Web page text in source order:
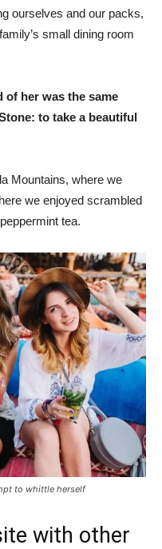
ourselves and our packs,
small dining room
of her was the same
to take a beautiful
Mountains, where we
we enjoyed scrambled
tea.
to whittle herself
with other